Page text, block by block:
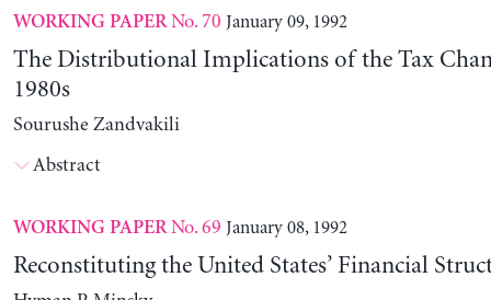
WORKING PAPERNo. 70 January 09, 1992
The Distributional Implications of the Tax
1980s
Sourushe Zandvakili
Abstract
WORKING PAPERNo. 69 January 08, 1992
Reconstituting the United States’ Financial